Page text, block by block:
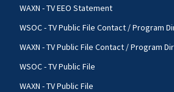
WAXN - TV EEO Statement
WSOC - TV Public File Contact / Program
WAXN - TV Public File Contact / Program
WSOC - TV Public File
WAXN - TV Public File